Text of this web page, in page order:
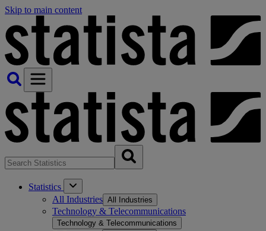
Skip to main content
Statistics
All Industries All Industries
Technology & Telecommunications
Technology & Telecommunications